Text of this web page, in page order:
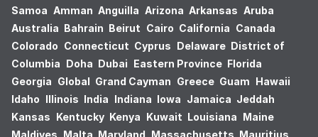
Samoa Amman Anguilla Arizona Arkansas Aruba
Australia Bahrain Beirut Cairo California Canada
Colorado Connecticut Cyprus Delaware District of
Columbia Doha Dubai Eastern Province Florida
Georgia Global Grand Cayman Greece Guam Hawaii
Idaho Illinois India Indiana Iowa Jamaica Jeddah
Kansas Kentucky Kenya Kuwait Louisiana Maine